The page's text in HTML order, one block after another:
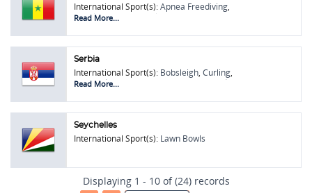
International Sport(s):Apnea Freediving,
Bobsleigh,Lawn Bowls
Read More...
Serbia
International Sport(s): Bobsleigh, Curling,
Figure Skating
Indycar
Read More...
Seychelles
International Sport(s): Lawn Bowls
Displaying 1 - 10 of (24) records